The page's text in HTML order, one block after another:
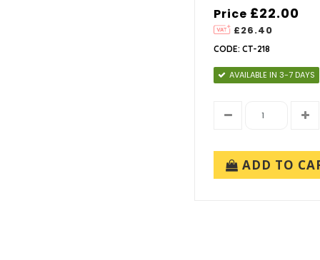
Price
£26.40
£22.00
CODE: CT-218
AVAILABLE IN 3-7 DAYS
ADD TO